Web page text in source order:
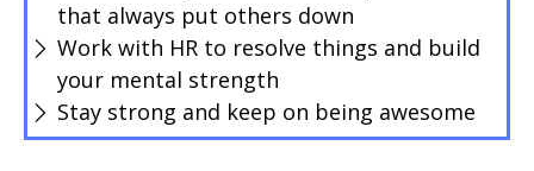
that always put others down
Work with HR to resolve things and build
your mental strength
Stay strong and keep on being awesome